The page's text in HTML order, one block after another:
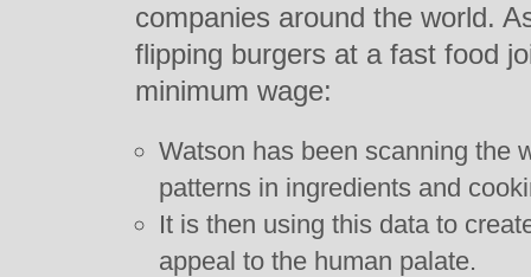
companies around the world.
flipping burgers at a fast food
minimum wage:
Watson has been scanning the
patterns in ingredients and
It is then using this data to
appeal to the human palate.